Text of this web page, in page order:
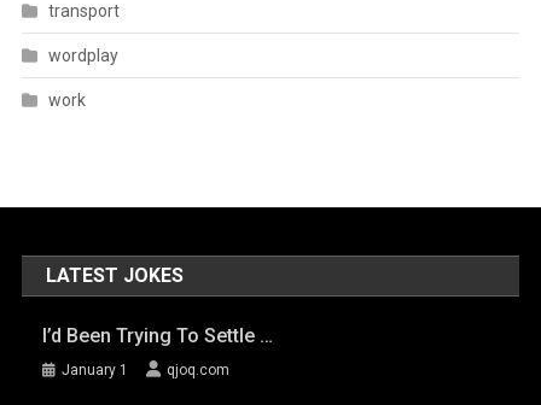
transport
wordplay
work
LATEST JOKES
I’d Been Trying To Settle …
January 1 qjoq.com